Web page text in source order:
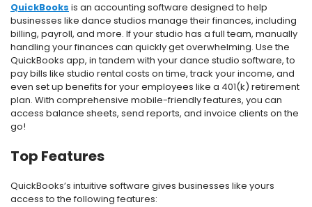
QuickBooks is an accounting software designed to help
businesses like dance studios manage their finances, including
billing, payroll, and more. If your studio has a full team, manually
handling your finances can quickly get overwhelming. Use the
QuickBooks app, in tandem with your dance studio software, to
pay bills like studio rental costs on time, track your income, and
even set up benefits for your employees like a 401(k) retirement
plan. With comprehensive mobile-friendly features, you can
access balance sheets, send reports, and invoice clients on the
go!
Top Features
QuickBooks’s intuitive software gives businesses like yours
access to the following features: